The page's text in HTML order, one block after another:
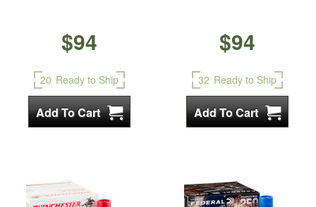
$94
20 Ready to Ship
$94
32 Ready to Ship